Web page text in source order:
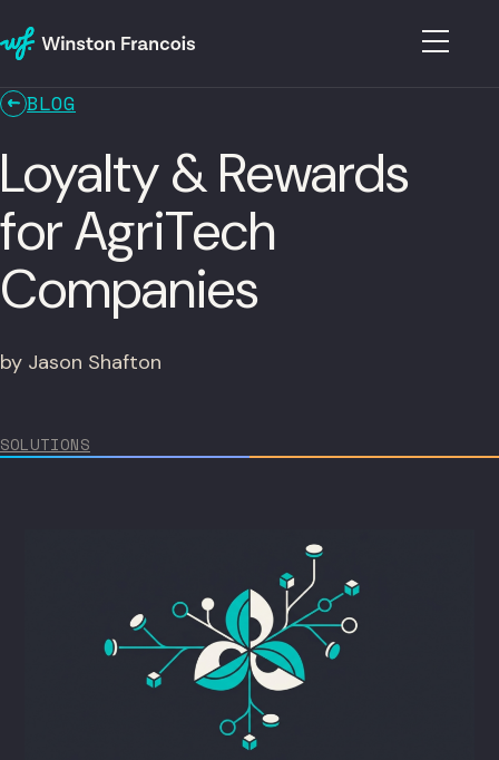
BLOG
Loyalty & Rewards
for AgriTech
Companies
by Jason Shafton
SOLUTIONS